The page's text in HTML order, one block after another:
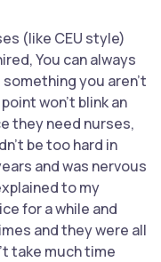
(like CEU style)
You can always
you aren’t
won’t blink an
they need nurses,
be too hard in
and was nervous
to my
for a while and
and they were all
take much time